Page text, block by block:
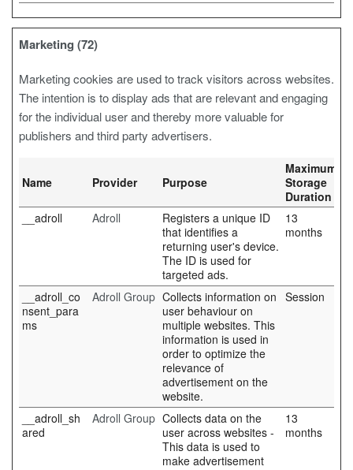
Marketing (72)
Marketing cookies are used to track visitors across websites.
The intention is to display ads that are relevant and engaging
for the individual user and thereby more valuable for
publishers and third party advertisers.
Name Provider Purpose
Maximum
Storage
Duration
__adroll
Adroll
Registers a unique ID
that identifies a
returning user's device.
The ID is used for
targeted ads.
13
months
__adroll_co
nsent_para
ms
Adroll Group Collects information on
user behaviour on
multiple websites. This
information is used in
order to optimize the
relevance of
advertisement on the
website.
Session
__adroll_sh
ared
Adroll Group Collects data on the
user across websites -
This data is used to
make advertisement
13
months